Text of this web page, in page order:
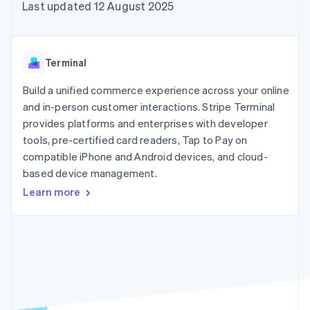
components
Payment
Terminal
payments
Authorization
Boost
Acceptance
optimisations
Link
Accelerated
Financial
automation
Revenue
Recognition
Data Pipeline
Data sync
Product roadmap
SaaS
AI companies
Creator economy
Gaming
Hospitality, travel and
leisure
Insurance
Media and
entertainment
Public sector
billing
backed cards
App integrations
Code samples
Developers blog
API status
Contact sales
Become a partner
Last updated 12 August 2025
Terminal
Build a unified commerce experience across your online
and in-person customer interactions. Stripe Terminal
provides platforms and enterprises with developer
tools, pre-certified card readers, Tap to Pay on
compatible iPhone and Android devices, and cloud-
based device management.
Learn more